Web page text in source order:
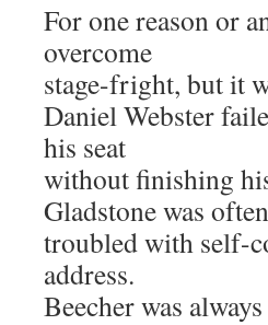
For one reason or
overcome
stage-fright, but it
Daniel Webster
his seat
without finishing
Gladstone was often
troubled with self-
address.
Beecher was